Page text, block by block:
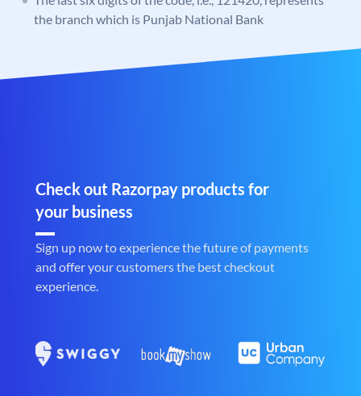
the branch which is Punjab National Bank
Check out Razorpay products for
your business
Sign up now to experience the future of payments
and offer your customers the best checkout
experience.